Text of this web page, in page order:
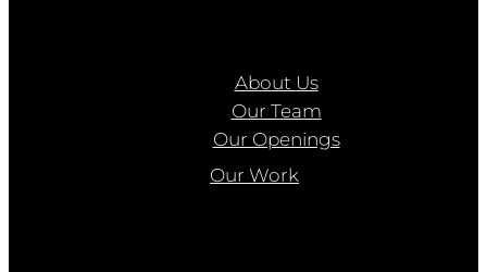
About Us
Our Team
Our Openings
Our Work